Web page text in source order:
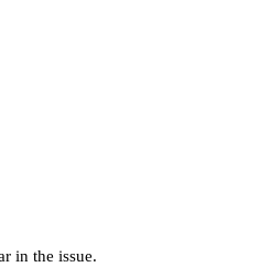
in the issue.